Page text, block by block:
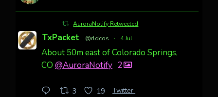
AuroraNotify Retweeted
TxPacket @rldcos · 4 Jul
About 50m east of Colorado Springs,
CO @AuroraNotify 2
3 19 Twitter